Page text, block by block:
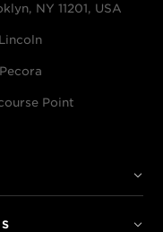
NY 11201, USA
Point